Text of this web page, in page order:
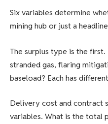
Six variables determine
mining hub or just a
The surplus type is the
stranded gas, flaring
baseload? Each has
Delivery cost and contract
variables. What is the total